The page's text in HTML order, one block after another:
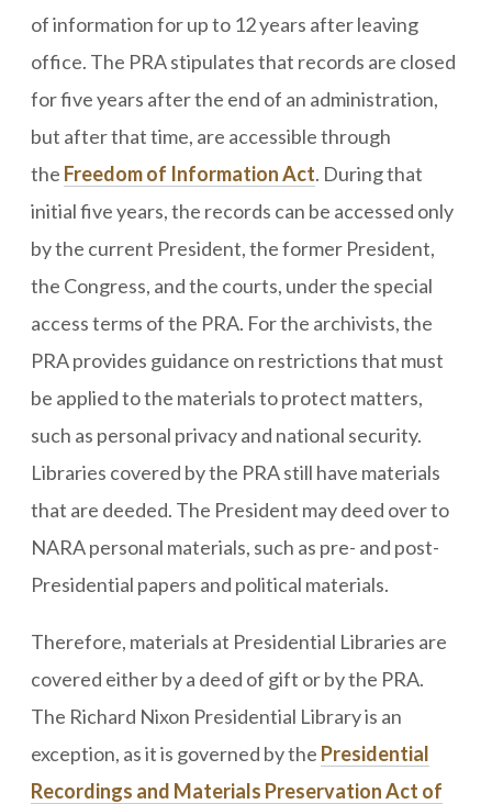
of information for up to 12 years after leaving
office. The PRA stipulates that records are closed
for five years after the end of an administration,
but after that time, are accessible through
the Freedom of Information Act. During that
initial five years, the records can be accessed only
by the current President, the former President,
the Congress, and the courts, under the special
access terms of the PRA. For the archivists, the
PRA provides guidance on restrictions that must
be applied to the materials to protect matters,
such as personal privacy and national security.
Libraries covered by the PRA still have materials
that are deeded. The President may deed over to
NARA personal materials, such as pre- and post-
Presidential papers and political materials.
Therefore, materials at Presidential Libraries are
covered either by a deed of gift or by the PRA.
The Richard Nixon Presidential Library is an
exception, as it is governed by the Presidential
Recordings and Materials Preservation Act of